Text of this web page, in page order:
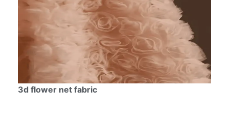
3d flower net fabric